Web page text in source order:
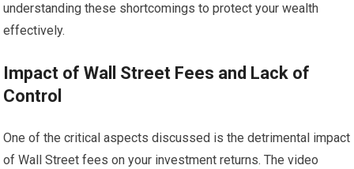
understanding these shortcomings to protect your wealth
effectively.
Impact of Wall Street Fees and Lack of
Control
One of the critical aspects discussed is the detrimental impact
of Wall Street fees on your investment returns. The video